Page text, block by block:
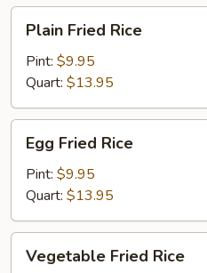
Fried
Rice
Plain Fried Rice
Pint: $9.95
Quart: $13.95
Fried
Rice
Egg Fried Rice
Pint: $9.95
Quart: $13.95
Fried
Vegetable Fried Rice